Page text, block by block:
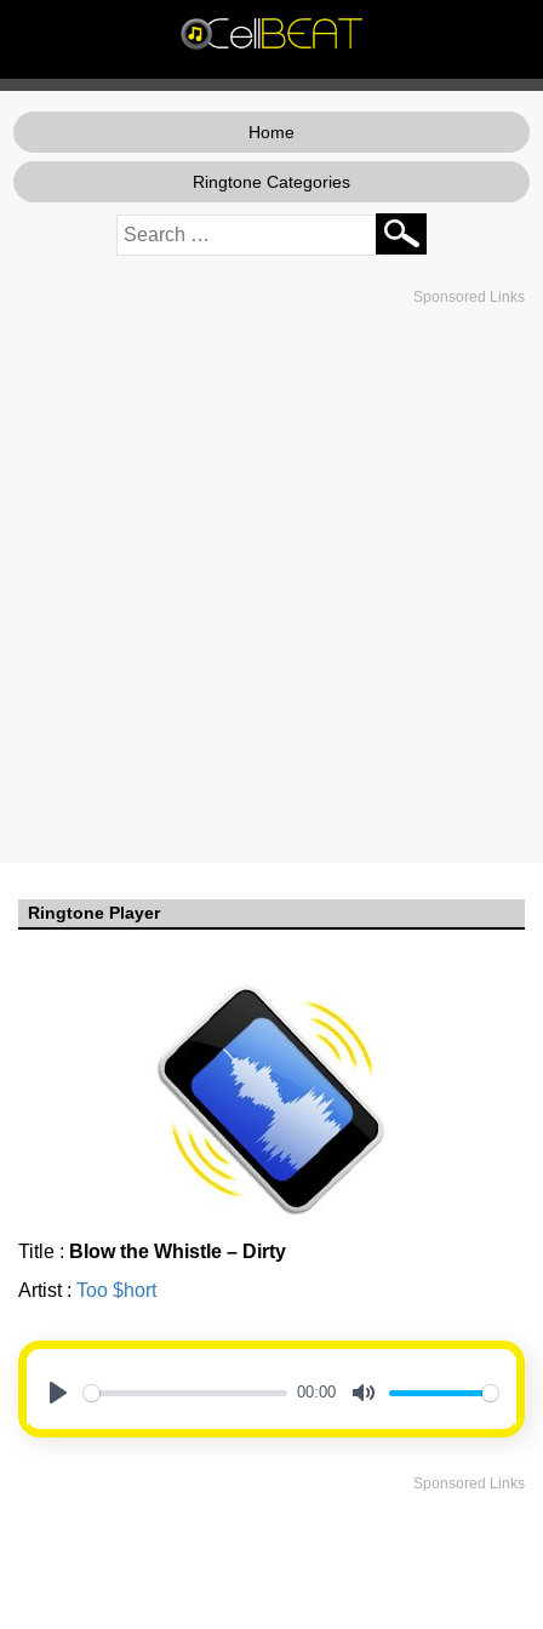
Home
Ringtone Categories
Sponsored Links
Ringtone Player
Title : Blow the Whistle – Dirty
Artist : Too $hort
00:00
Sponsored Links